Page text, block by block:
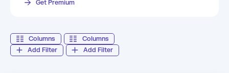
Get Premium
Add Filter Add Filter
Columns Columns